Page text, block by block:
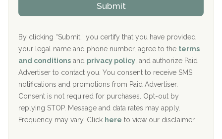
Aurora Pavilion Behavioral Health Services
The Addiction Center of Broome County, Inc.
Recovery Center of Northern Virginia
CURA, Inc.
Port Human Services
The Starting Point
d
r
P
l
c
y
I
D
Submit
By clicking “Submit,” you certify that you have provided
your legal name and phone number, agree to the terms
and conditions and privacy policy , and authorize Paid
Advertiser to contact you. You consent to receive SMS
notifications and promotions from Paid Advertiser.
Consent is not required for purchases. Opt-out by
replying STOP. Message and data rates may apply.
Frequency may vary. Click here to view our disclaimer.